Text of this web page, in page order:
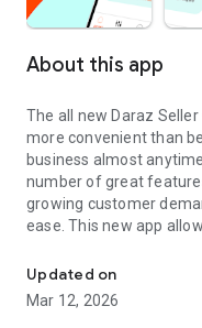
About this app
The all new Daraz
more convenient than
business almost
number of great
growing customer
ease. This new app
Updated on
Mar 12, 2026